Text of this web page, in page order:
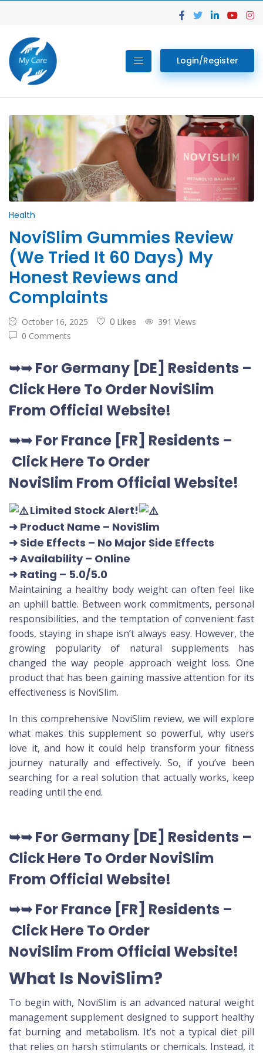
Login/Register
Health
NoviSlim Gummies Review
(We Tried It 60 Days) My
Honest Reviews and
Complaints
October 16, 2025 0 Likes
391 Views
0 Comments
➥➥For Germany [DE] Residents –
Click Here To Order NoviSlim
From Official Website!
➥➥For France [FR] Residents –
Click Here To Order
NoviSlim From Official Website!
Limited Stock Alert!
➜ Product Name – NoviSlim
➜ Side Effects – No Major Side Effects
➜ Availability– Online
➜ Rating – 5.0/5.0
Maintaining a healthy body weight can often feel like
an uphill battle. Between work commitments, personal
responsibilities, and the temptation of convenient fast
foods, staying in shape isn’t always easy. However, the
growing popularity of natural supplements has
changed the way people approach weight loss. One
product that has been gaining massive attention for its
effectiveness is NoviSlim.
In this comprehensive NoviSlim review, we will explore
what makes this supplement so powerful, why users
love it, and how it could help transform your fitness
journey naturally and effectively. So, if you’ve been
searching for a real solution that actually works, keep
reading until the end.
➥➥For Germany [DE] Residents –
Click Here To Order NoviSlim
From Official Website!
➥➥For France [FR] Residents –
Click Here To Order
NoviSlim From Official Website!
What Is NoviSlim?
To begin with, NoviSlim is an advanced natural weight
management supplement designed to support healthy
fat burning and metabolism. It’s not a typical diet pill
that relies on harsh stimulants or chemicals. Instead, it